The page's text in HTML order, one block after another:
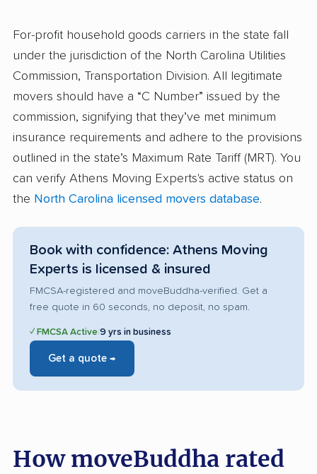
For-profit household goods carriers in the state fall
under the jurisdiction of the North Carolina Utilities
Commission, Transportation Division. All legitimate
movers should have a “C Number” issued by the
commission, signifying that they’ve met minimum
insurance requirements and adhere to the provisions
outlined in the state’s Maximum Rate Tariff (MRT). You
can verify Athens Moving Experts's active status on
the North Carolina licensed movers database.
Book with confidence: Athens Moving
Experts is licensed & insured
FMCSA-registered and moveBuddha-verified. Get a
free quote in 60 seconds, no deposit, no spam.
✓ FMCSA Active 9 yrs in business
Get a quote →
How moveBuddha rated